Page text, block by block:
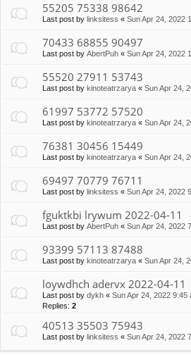
55205 75338 98642
Last post by linksitess « Sun Apr 24, 2022
70433 68855 90497
Last post by AbertPuh « Sun Apr 24, 2022
55520 27911 53743
Last post by kinoteatrzarya « Sun Apr 24,
61997 53772 57520
Last post by kinoteatrzarya « Sun Apr 24,
76381 30456 15449
Last post by kinoteatrzarya « Sun Apr 24,
69497 70779 76711
Last post by linksitess « Sun Apr 24, 2022
fguktkbi lrywum 2022-04-11
Last post by AbertPuh « Sun Apr 24, 2022
93399 57113 87488
Last post by kinoteatrzarya « Sun Apr 24,
loywdhch adervx 2022-04-11
Last post by dykh « Sun Apr 24, 2022 9:45
Replies: 2
40513 35503 75943
Last post by linksitess « Sun Apr 24, 2022